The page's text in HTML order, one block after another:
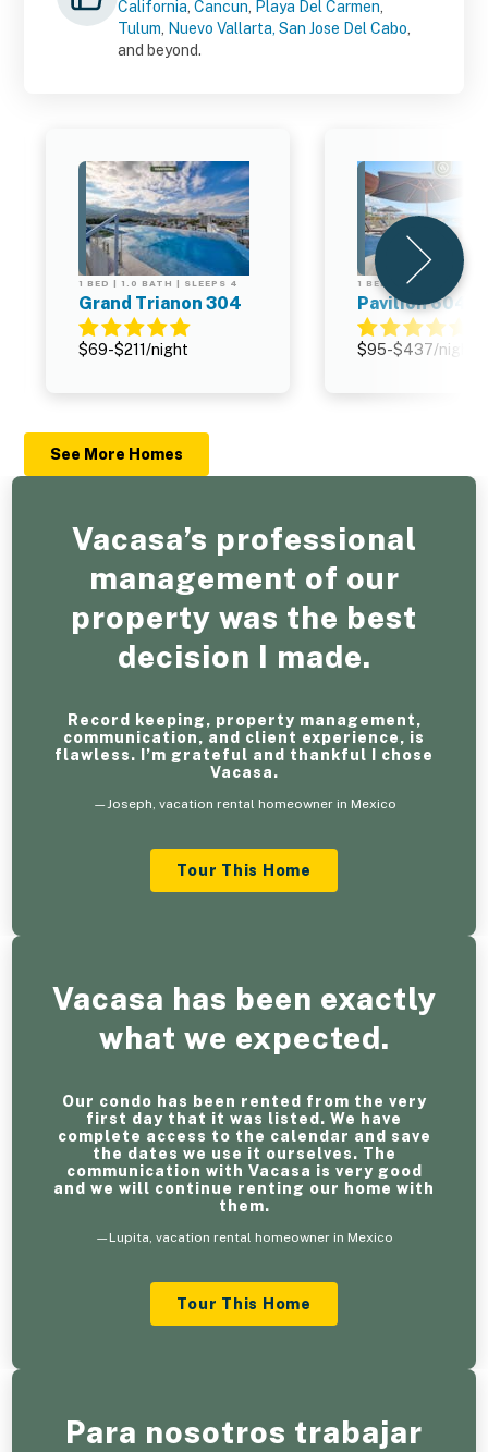
California, Cancun, Playa Del Carmen,
Tulum, Nuevo Vallarta, San Jose Del Cabo,
and beyond.
1 BED | 1.0 BATH | SLEEPS 4
Grand Trianon 304
$69-$211/night
1 BED | 2.0 BATH |
Pavilion 604
$95-$437/night
See More Homes
Vacasa’s professional
management of our
property was the best
decision I made.
Record keeping, property management,
communication, and client experience, is
flawless. I’m grateful and thankful I chose
Vacasa.
—Joseph, vacation rental homeowner in Mexico
Tour This Home
Vacasa has been exactly
what we expected.
Our condo has been rented from the very
first day that it was listed. We have
complete access to the calendar and save
the dates we use it ourselves. The
communication with Vacasa is very good
and we will continue renting our home with
them.
—Lupita, vacation rental homeowner in Mexico
Tour This Home
Para nosotros trabajar